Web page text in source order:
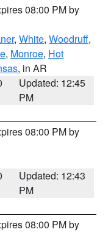
08:00 PM by
, White, Woodruff,
, Monroe, Hot
, in AR
Updated: 12:45
PM
08:00 PM by
Updated: 12:43
PM
08:00 PM by